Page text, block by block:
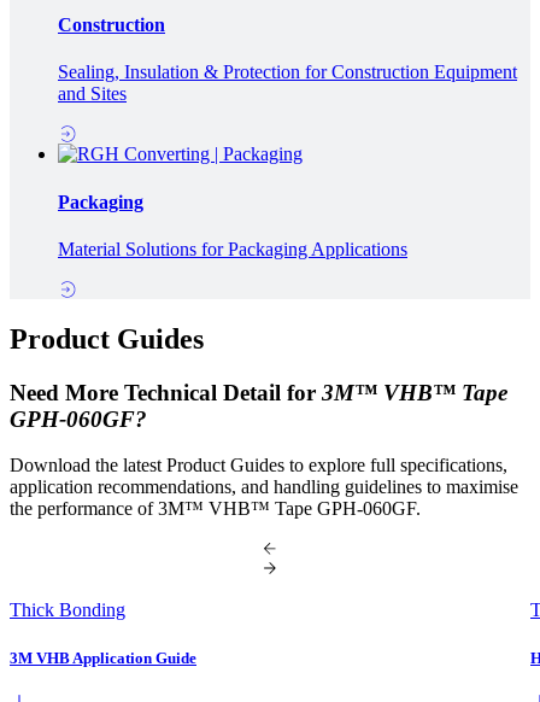
Construction
Sealing, Insulation & Protection for Construction Equipment
and Sites
Packaging
Material Solutions for Packaging Applications
Product Guides
Need More Technical Detail for 3M™ VHB™ Tape
GPH-060GF?
Download the latest Product Guides to explore full specifications,
application recommendations, and handling guidelines to maximise
the performance of 3M™ VHB™ Tape GPH-060GF.
Thick Bonding
3M VHB Application Guide